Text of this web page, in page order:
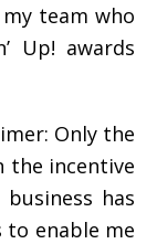
team who
Up! awards
Only the
the incentive
has
to enable me